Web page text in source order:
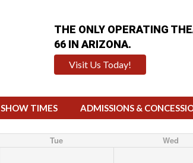
THE ONLY OPERATING
66 IN ARIZONA.
Visit Us Today!
SHOW TIMES ADMISSIONS &
Tue Wed